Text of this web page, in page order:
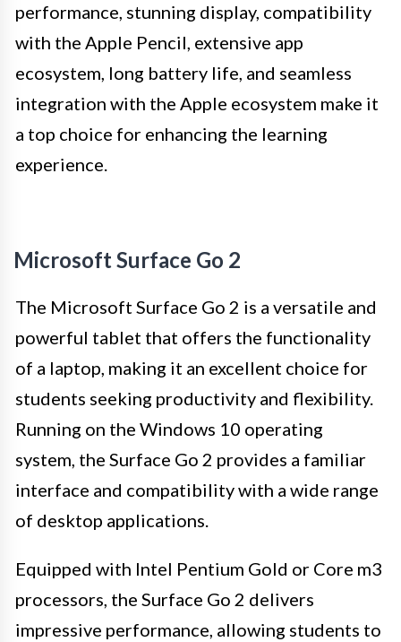
performance, stunning display, compatibility
with the Apple Pencil, extensive app
ecosystem, long battery life, and seamless
integration with the Apple ecosystem make it
a top choice for enhancing the learning
experience.
Microsoft Surface Go 2
The Microsoft Surface Go 2 is a versatile and
powerful tablet that offers the functionality
of a laptop, making it an excellent choice for
students seeking productivity and flexibility.
Running on the Windows 10 operating
system, the Surface Go 2 provides a familiar
interface and compatibility with a wide range
of desktop applications.
Equipped with Intel Pentium Gold or Core m3
processors, the Surface Go 2 delivers
impressive performance, allowing students to